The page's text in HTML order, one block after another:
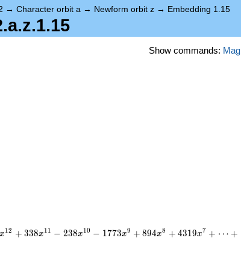
→ Character orbit a → Newform orbit z → Embedding 1.15
Show commands:
x12 + 338x11 − 238x10 − 1773x9 + 894x8 + 4319x7 + ⋯ +